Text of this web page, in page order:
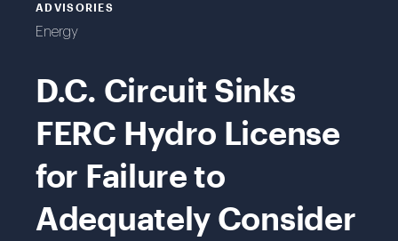
ADVISORIES
Energy
D.C. Circuit Sinks
FERC Hydro License
for Failure to
Adequately Consider